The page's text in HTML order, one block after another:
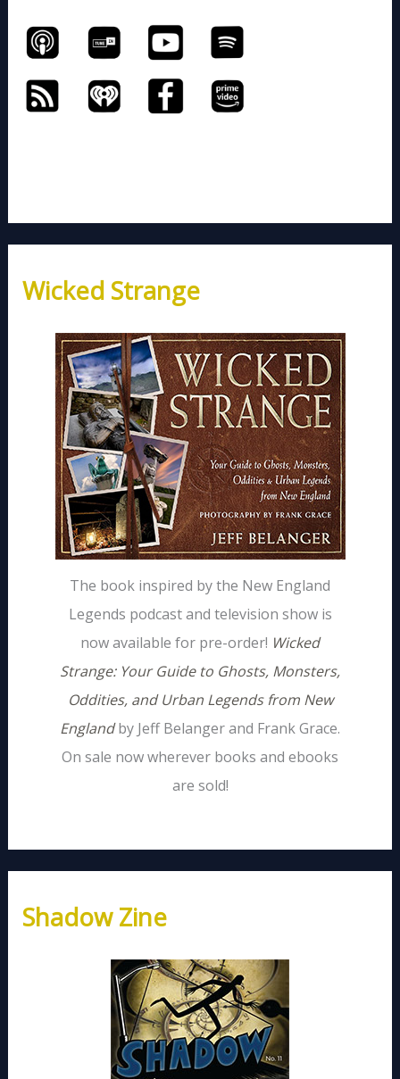
Wicked Strange
The book inspired by the New England
Legends podcast and television show is
now available for pre-order! Wicked
Strange: Your Guide to Ghosts, Monsters,
Oddities, and Urban Legends from New
Englandby Jeff Belanger and Frank Grace.
On sale now wherever books and ebooks
are sold!
Shadow Zine